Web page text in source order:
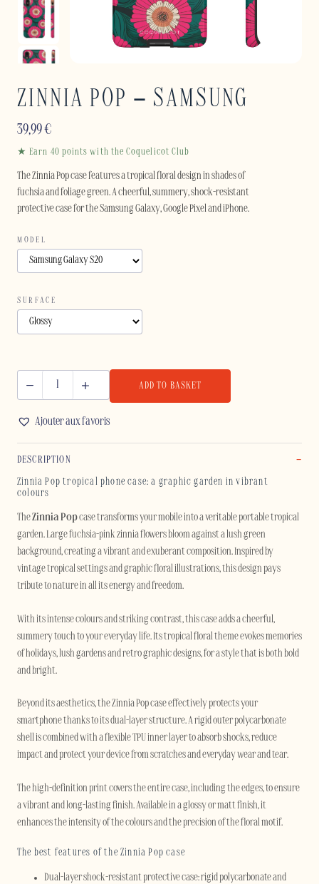
ZINNIA POP – SAMSUNG
39,99€
★ Earn 40 points with the Coquelicot Club
The Zinnia Pop case features a tropical floral design in shades of
fuchsia and foliage green. A cheerful, summery, shock-resistant
protective case for the Samsung Galaxy, Google Pixel and iPhone.
MODEL
SURFACE
SAMSUNG
quantity
ADD TO BASKET
Ajouter aux favoris
DESCRIPTION
Zinnia Pop tropical phone case: a graphic garden in vibrant
colours
TheZinnia Popcase transforms your mobile into a veritable portable tropical
garden. Large fuchsia-pink zinnia flowers bloom against a lush green
background, creating a vibrant and exuberant composition. Inspired by
vintage tropical settings and graphic floral illustrations, this design pays
tribute to nature in all its energy and freedom.
With its intense colours and striking contrast, this case adds a cheerful,
summery touch to your everyday life. Its tropical floral theme evokes memories
of holidays, lush gardens and retro graphic designs, for a style that is both bold
and bright.
Beyond its aesthetics, the Zinnia Pop case effectively protects your
smartphone thanks to its dual-layer structure. A rigid outer polycarbonate
shell is combined with a flexible TPU inner layer to absorb shocks, reduce
impact and protect your device from scratches and everyday wear and tear.
The high-definition print covers the entire case, including the edges, to ensure
a vibrant and long-lasting finish. Available in a glossy or matt finish, it
enhances the intensity of the colours and the precision of the floral motif.
The best features of the Zinnia Pop case
Dual-layer shock-resistant protective case: rigid polycarbonate and